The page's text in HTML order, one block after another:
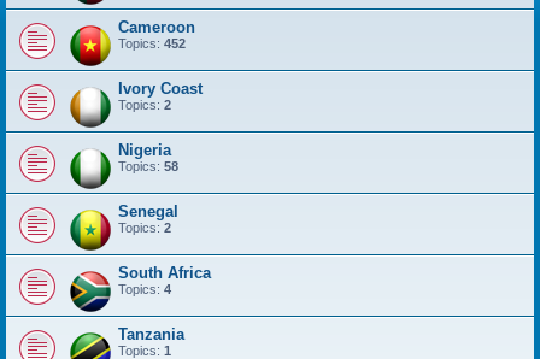
Cameroon
Topics: 452
Ivory Coast
Topics: 2
Nigeria
Topics: 58
Senegal
Topics: 2
South Africa
Topics: 4
Tanzania
Topics: 1